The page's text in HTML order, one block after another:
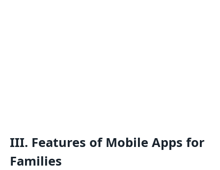
III. Features of Mobile Apps for
Families